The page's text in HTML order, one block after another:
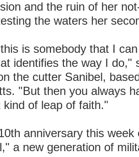
and the ruin of her
the waters her
is somebody that I
identifies the way I do,"
the cutter Sanibel,
"But then you always
of leap of faith."
anniversary this
a new generation of